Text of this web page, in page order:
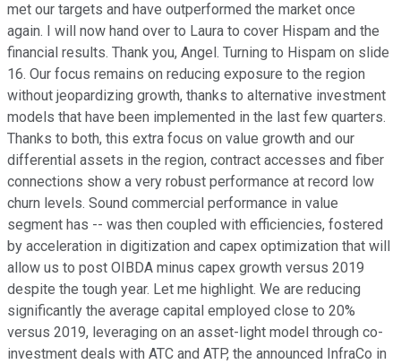
met our targets and have outperformed the market once
again. I will now hand over to Laura to cover Hispam and the
financial results. Thank you, Angel. Turning to Hispam on slide
16. Our focus remains on reducing exposure to the region
without jeopardizing growth, thanks to alternative investment
models that have been implemented in the last few quarters.
Thanks to both, this extra focus on value growth and our
differential assets in the region, contract accesses and fiber
connections show a very robust performance at record low
churn levels. Sound commercial performance in value
segment has -- was then coupled with efficiencies, fostered
by acceleration in digitization and capex optimization that will
allow us to post OIBDA minus capex growth versus 2019
despite the tough year. Let me highlight. We are reducing
significantly the average capital employed close to 20%
versus 2019, leveraging on an asset-light model through co-
investment deals with ATC and ATP, the announced InfraCo in